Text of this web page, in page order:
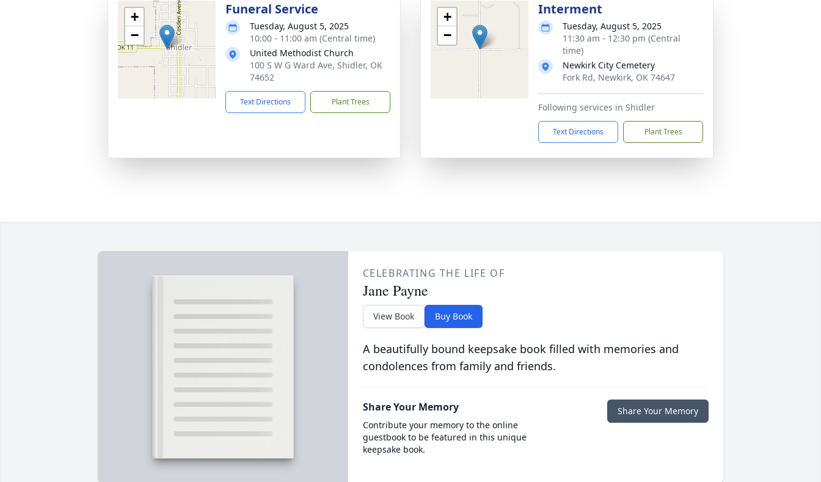
+
−
Funeral Service
Tuesday, August 5, 2025
10:00 - 11:00 am (Central time)
United Methodist Church
100 S W G Ward Ave, Shidler, OK
74652
Text Directions Plant Trees
+
−
Interment
Tuesday, August 5, 2025
11:30 am - 12:30 pm (Central
time)
Newkirk City Cemetery
Fork Rd, Newkirk, OK 74647
Following services in Shidler
Text Directions Plant Trees
CELEBRATING THE LIFE OF
Jane Payne
View Book Buy Book
A beautifully bound keepsake book filled with memories and
condolences from family and friends.
Share Your Memory
Contribute your memory to the online
guestbook to be featured in this unique
keepsake book.
Share Your Memory